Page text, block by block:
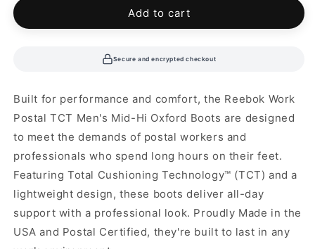
Add to cart
Secure and encrypted checkout
Built for performance and comfort, the Reebok Work
Postal TCT Men's Mid-Hi Oxford Boots are designed
to meet the demands of postal workers and
professionals who spend long hours on their feet.
Featuring Total Cushioning Technology™ (TCT) and a
lightweight design, these boots deliver all-day
support with a professional look. Proudly Made in the
USA and Postal Certified, they're built to last in any